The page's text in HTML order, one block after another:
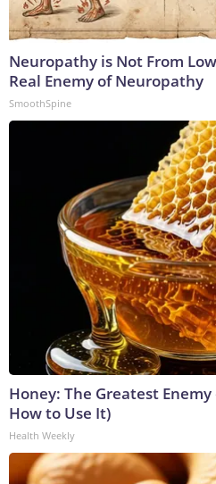
Neuropathy is Not From
Real Enemy of Neuropathy
SmoothSpine
Honey: The Greatest Enemy
How to Use It)
Health Weekly